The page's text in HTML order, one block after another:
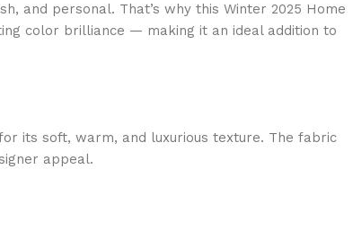
and personal. That’s why this Winter 2025 Home
color brilliance — making it an ideal addition to
its soft, warm, and luxurious texture. The fabric
appeal.